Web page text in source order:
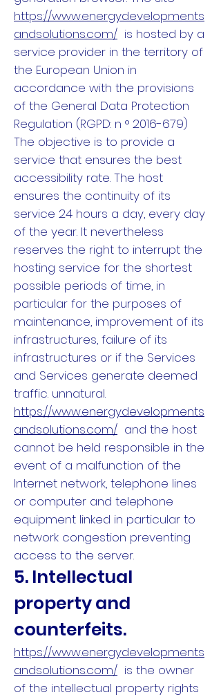
https://www.energydevelopments
andsolutions.com/ is hosted by a
service provider in the territory of
the European Union in
accordance with the provisions
of the General Data Protection
Regulation (RGPD: n ° 2016-679)
The objective is to provide a
service that ensures the best
accessibility rate. The host
ensures the continuity of its
service 24 hours a day, every day
of the year. It nevertheless
reserves the right to interrupt the
hosting service for the shortest
possible periods of time, in
particular for the purposes of
maintenance, improvement of its
infrastructures, failure of its
infrastructures or if the Services
and Services generate deemed
traffic. unnatural.
https://www.energydevelopments
andsolutions.com/ and the host
cannot be held responsible in the
event of a malfunction of the
Internet network, telephone lines
or computer and telephone
equipment linked in particular to
network congestion preventing
access to the server.
5. Intellectual
property and
counterfeits.
https://www.energydevelopments
andsolutions.com/ is the owner
of the intellectual property rights